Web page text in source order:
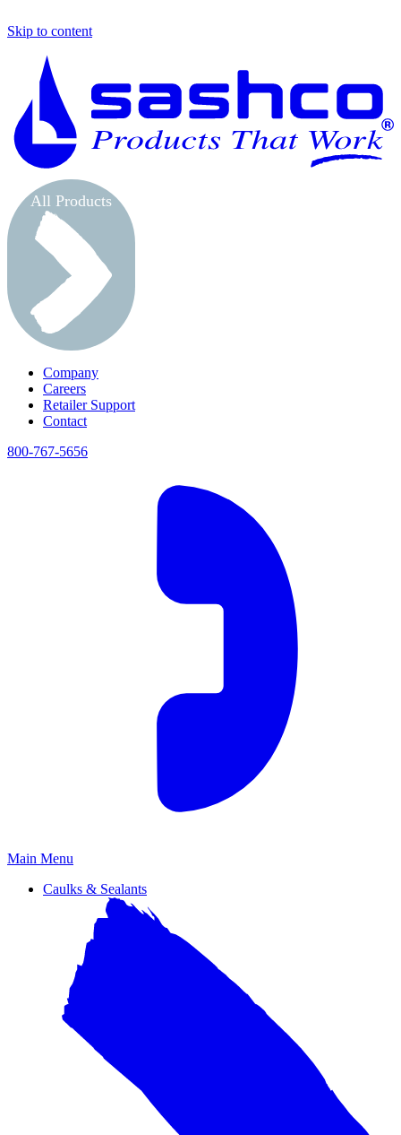
Skip to content
All Products
Company
Careers
Retailer Support
Contact
800-767-5656
Primary
Main Menu
Caulks & Sealants